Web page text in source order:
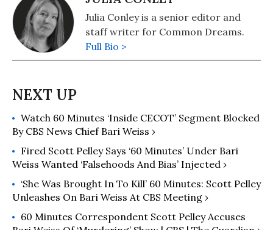
Julia Conley is a senior editor and
staff writer for Common Dreams.
Full Bio >
Watch 60 Minutes ‘Inside CECOT’ Segment Blocked
By CBS News Chief Bari Weiss ›
Fired Scott Pelley Says ‘60 Minutes’ Under Bari
Weiss Wanted ‘Falsehoods And Bias’ Injected ›
‘She Was Brought In To Kill’ 60 Minutes: Scott​​ Pelley
Unleashes On Bari Weiss At CBS Meeting ›
60 Minutes Correspondent Scott Pelley Accuses